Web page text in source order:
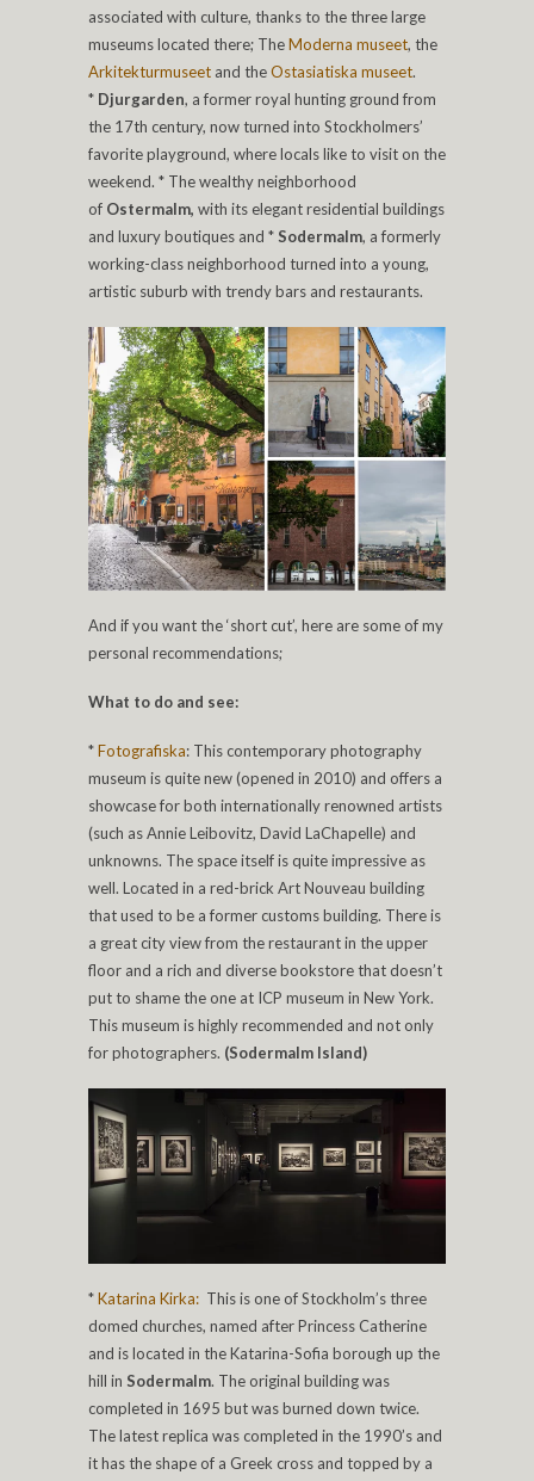
associated with culture, thanks to the three large
museums located there; TheModerna museet, the
Arkitekturmuseet and theOstasiatiska museet.
* Djurgarden, a former royal hunting ground from
the 17th century, now turned into Stockholmers’
favorite playground, where locals like to visit on the
weekend. * The wealthy neighborhood
of Ostermalm, with its elegant residential buildings
and luxury boutiques and *Sodermalm, a formerly
working-class neighborhood turned into a young,
artistic suburb with trendy bars and restaurants.
And if you want the ‘short cut’, here are some of my
personal recommendations;
What to do and see:
*Fotografiska: This contemporary photography
museum is quite new (opened in 2010) and offers a
showcase for both internationally renowned artists
(such as Annie Leibovitz, David LaChapelle) and
unknowns. The space itself is quite impressive as
well. Located in a red-brick Art Nouveau building
that used to be a former customs building. There is
a great city view from the restaurant in the upper
floor and a rich and diverse bookstore that doesn’t
put to shame the one at ICP museum in New York.
This museum is highly recommended and not only
for photographers. (Sodermalm Island)
*Katarina Kirka: This is one of Stockholm’s three
domed churches, named after Princess Catherine
and is located in the Katarina-Sofia borough up the
hill in Sodermalm. The original building was
completed in 1695 but was burned down twice.
The latest replica was completed in the 1990’s and
it has the shape of a Greek cross and topped by a